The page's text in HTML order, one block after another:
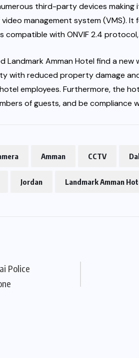
third-party devices
management system (VMS).
with ONVIF 2.4
Landmark Amman Hotel find a
with reduced property damage
employees. Furthermore, the
of guests, and be compliance
Amman CCTV
Jordan Landmark Amman
Police